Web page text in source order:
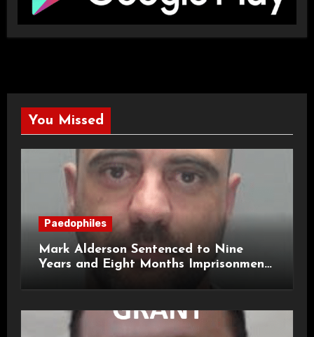
You Missed
Paedophiles
Mark Alderson Sentenced to Nine
Years and Eight Months Imprisonment